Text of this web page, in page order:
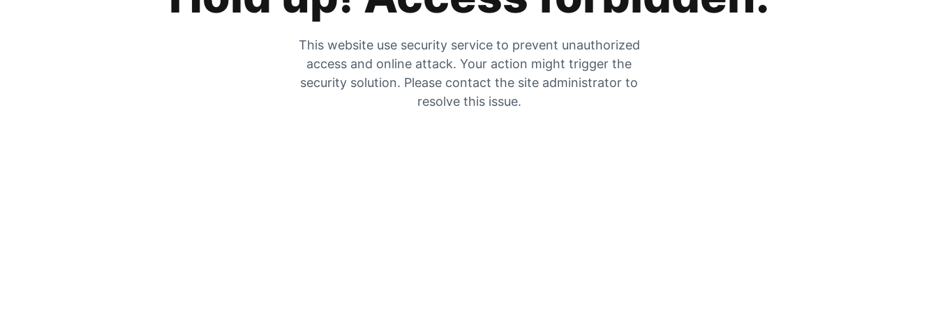
This website use security service to prevent unauthorized
access and online attack. Your action might trigger the
security solution. Please contact the site administrator to
resolve this issue.